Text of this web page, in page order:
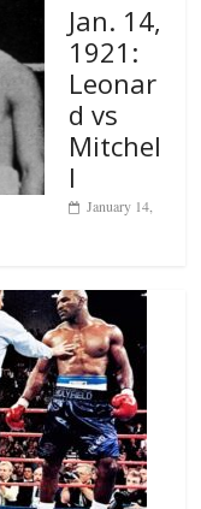
Jan. 14,
1921:
Leonar
d vs
Mitchel
l
January 14,